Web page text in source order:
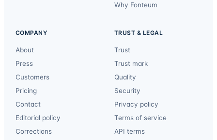
Why Fonteum
COMPANY
About
Press
Customers
Pricing
Contact
Editorial policy
Corrections
TRUST & LEGAL
Trust
Trust mark
Quality
Security
Privacy policy
Terms of service
API terms